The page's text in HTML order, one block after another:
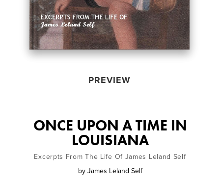
PREVIEW
ONCE UPON A TIME IN
LOUISIANA
Excerpts From The Life Of James Leland Self
by James Leland Self